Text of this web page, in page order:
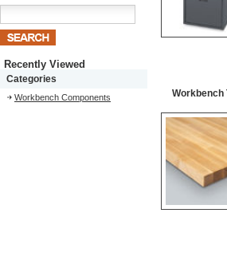
Recently Viewed
Categories
Workbench Components Workbench